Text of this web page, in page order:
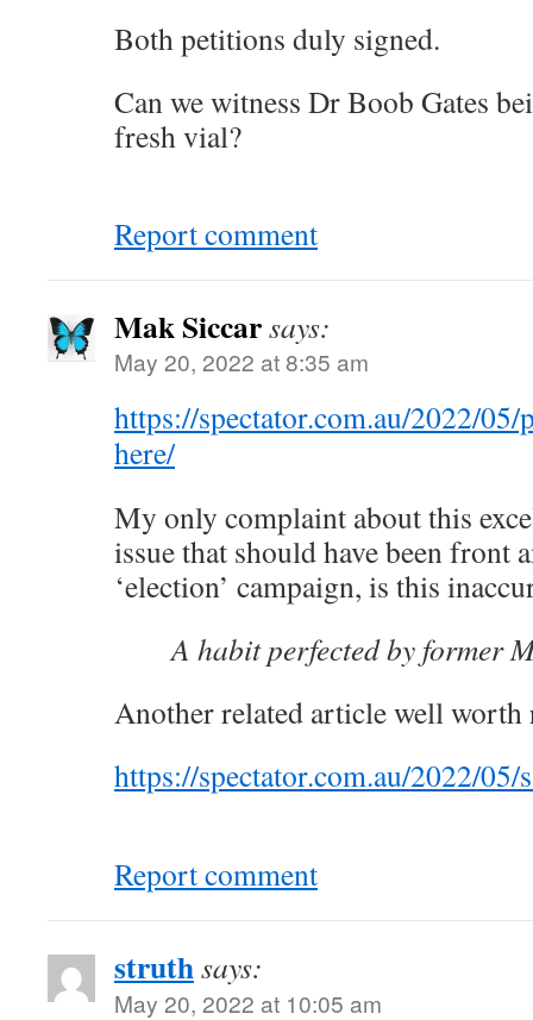
Both petitions duly signed.
Can we witness Dr Boob Gates
fresh vial?
Report comment
Mak Siccarsays:
May 20, 2022 at 8:35 am
https://spectator.com.au/2022/
here/
My only complaint about this
issue that should have been front
‘election’ campaign, is this
A habit perfected by former
Another related article well worth
https://spectator.com.au/2022/05/
Report comment
struthsays:
May 20, 2022 at 10:05 am